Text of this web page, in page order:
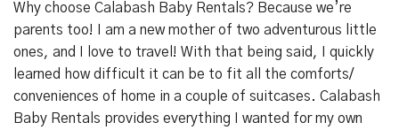
Why choose Calabash Baby Rentals? Because we’re
parents too! I am a new mother of two adventurous little
ones, and I love to travel! With that being said, I quickly
learned how difficult it can be to fit all the comforts/
conveniences of home in a couple of suitcases. Calabash
Baby Rentals provides everything I wanted for my own